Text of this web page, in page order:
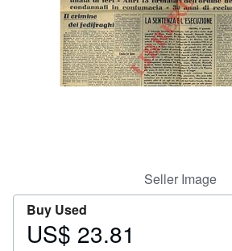
Start Selling
Seller Image
Buy Used
Price
US$ 23.81